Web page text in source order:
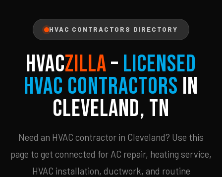
HVAC CONTRACTORS DIRECTORY
HVACZILLA– Licensed
HVAC Contractors in
Cleveland, TN
Need an HVAC contractor in Cleveland? Use this
page to get connected for AC repair, heating service,
HVAC installation, ductwork, and routine